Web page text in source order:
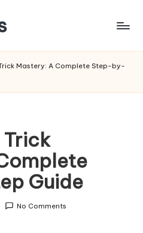
Mastery: A Complete Step-by-
Trick
Guide
No Comments